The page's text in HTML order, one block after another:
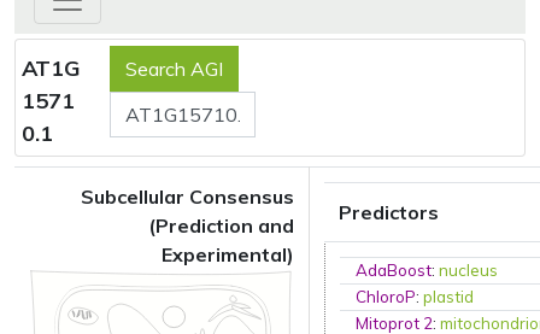
AT1G
1571
0.1
Subcellular Consensus
(Prediction and
Experimental)
Predictors
AdaBoost:nucleus
ChloroP:plastid
Mitoprot 2: